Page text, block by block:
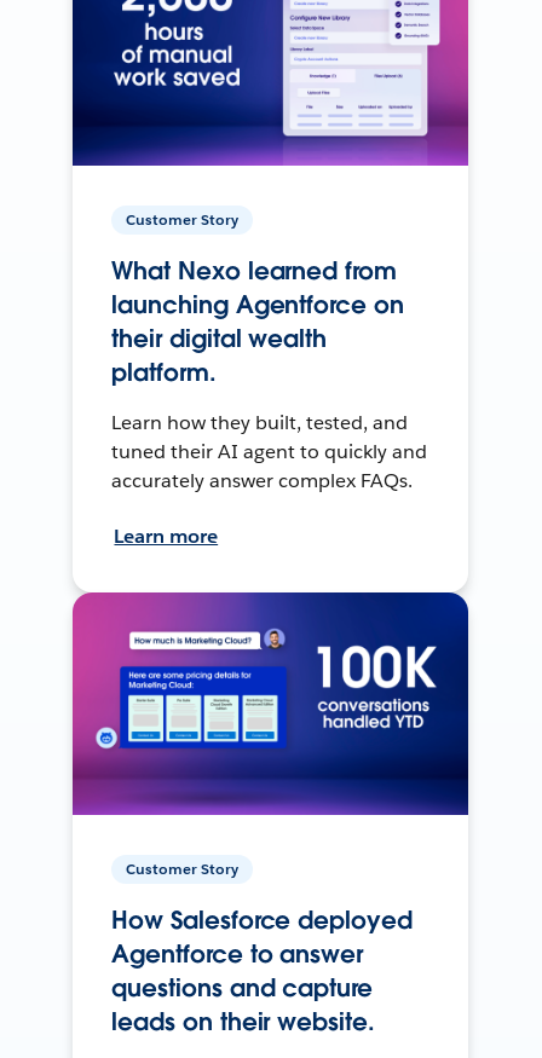
Customer Story
What Nexo learned from
launching Agentforce on
their digital wealth
platform.
Learn how they built, tested, and
tuned their AI agent to quickly and
accurately answer complex FAQs.
Learn more
Customer Story
How Salesforce deployed
Agentforce to answer
questions and capture
leads on their website.